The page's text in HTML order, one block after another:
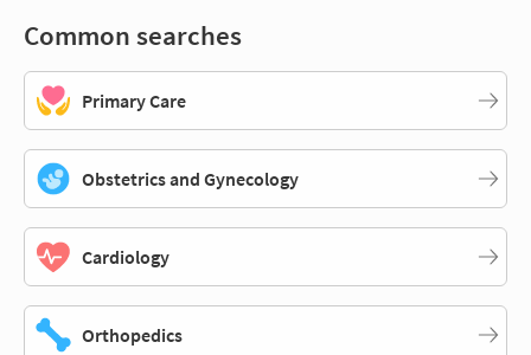
Common searches
Primary Care
Obstetrics and Gynecology
Cardiology
Orthopedics